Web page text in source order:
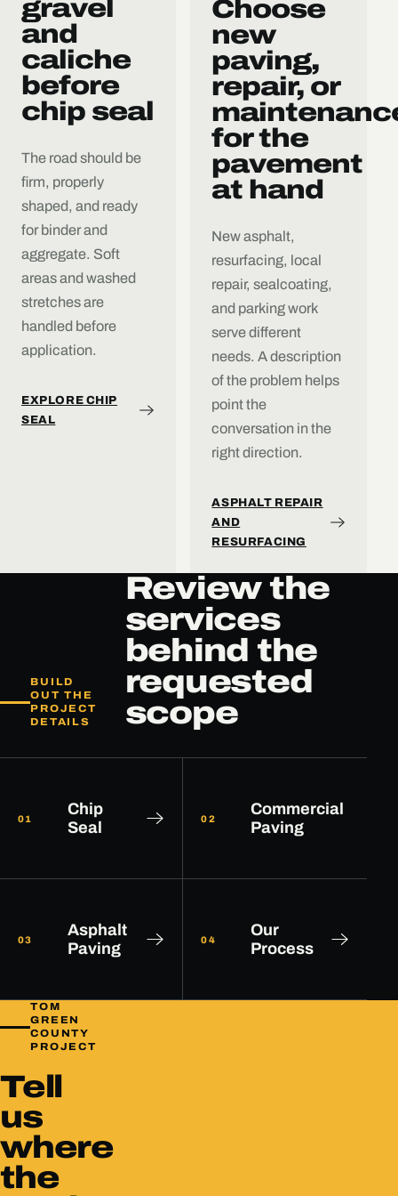
gravel
and
caliche
before
chip seal
The road should be
firm, properly
shaped, and ready
for binder and
aggregate. Soft
areas and washed
stretches are
handled before
application.
EXPLORE CHIP
SEAL
Choose
new
paving,
repair, or
for the
pavement
at hand
New asphalt,
resurfacing, local
repair, sealcoating,
and parking work
serve different
needs. A description
of the problem helps
point the
conversation in the
right direction.
ASPHALT REPAIR
AND
RESURFACING
BUILD
OUT THE
PROJECT
DETAILS
Review the
services
behind the
requested
scope
01
Chip
Seal
02
Commercial
Paving
03
Asphalt
Paving
04
Our
Process
TOM
GREEN
COUNTY
PROJECT
Tell
us
where
the